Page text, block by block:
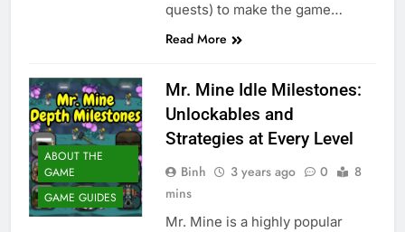
quests) to make the game…
Read More
ABOUT THE
GAME
GAME GUIDES
Mr. Mine Idle Milestones:
Unlockables and
Strategies at Every Level
Binh 3 years ago 0
8
mins
Mr. Mine is a highly popular